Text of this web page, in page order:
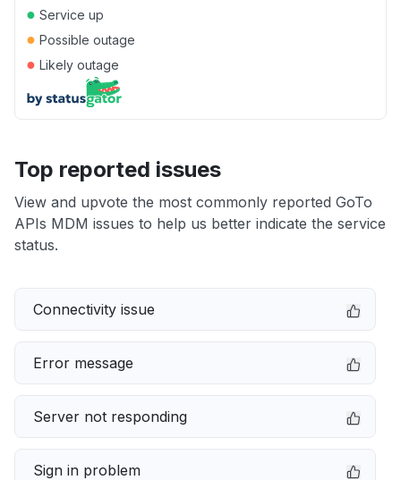
● Service up
● Possible outage
● Likely outage
Top reported issues
View and upvote the most commonly reported GoTo
APIs MDM issues to help us better indicate the service
status.
Connectivity issue
Error message
Server not responding
Sign in problem